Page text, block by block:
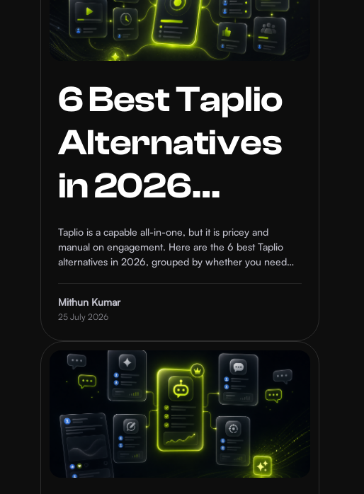
6 Best Taplio
Alternatives
in 2026
(Compared)
Taplio is a capable all-in-one, but it is pricey and
manual on engagement. Here are the 6 best Taplio
alternatives in 2026, grouped by whether you need
Mithun Kumar
25 July 2026